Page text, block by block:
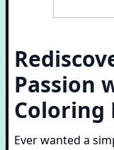
Passion
Coloring
Ever wanted a